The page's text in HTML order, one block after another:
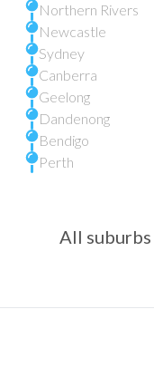
Northern Rivers
Newcastle
Sydney
Canberra
Geelong
Dandenong
Bendigo
Perth
All